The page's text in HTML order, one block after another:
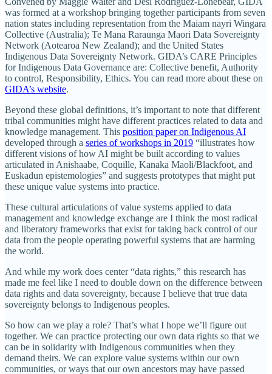
was formed at a workshop bringing together participants from seven
nation states including representation from the Maiam nayri Wingara
Collective (Australia); Te Mana Raraunga Maori Data Sovereignty
Network (Aotearoa New Zealand); and the United States
Indigenous Data Sovereignty Network. GIDA’s CARE Principles
for Indigenous Data Governance are: Collective benefit, Authority
to control, Responsibility, Ethics. You can read more about these on
GIDA’s website.
Beyond these global definitions, it’s important to note that different
tribal communities might have different practices related to data and
knowledge management. This position paper on Indigenous AI
developed through a series of workshops in 2019 “illustrates how
different visions of how AI might be built according to values
articulated in Anishaabe, Coquille, Kanaka Maoli/Blackfoot, and
Euskadun epistemologies” and suggests prototypes that might put
these unique value systems into practice.
These cultural articulations of value systems applied to data
management and knowledge exchange are I think the most radical
and liberatory frameworks that exist for taking back control of our
data from the people operating powerful systems that are harming
the world.
And while my work does center “data rights,” this research has
made me feel like I need to double down on the difference between
data rights and data sovereignty, because I believe that true data
sovereignty belongs to Indigenous peoples.
So how can we play a role? That’s what I hope we’ll figure out
together. We can practice protecting our own data rights so that we
can be in solidarity with Indigenous communities when they
demand theirs. We can explore value systems within our own
communities, or ways that our own ancestors may have passed